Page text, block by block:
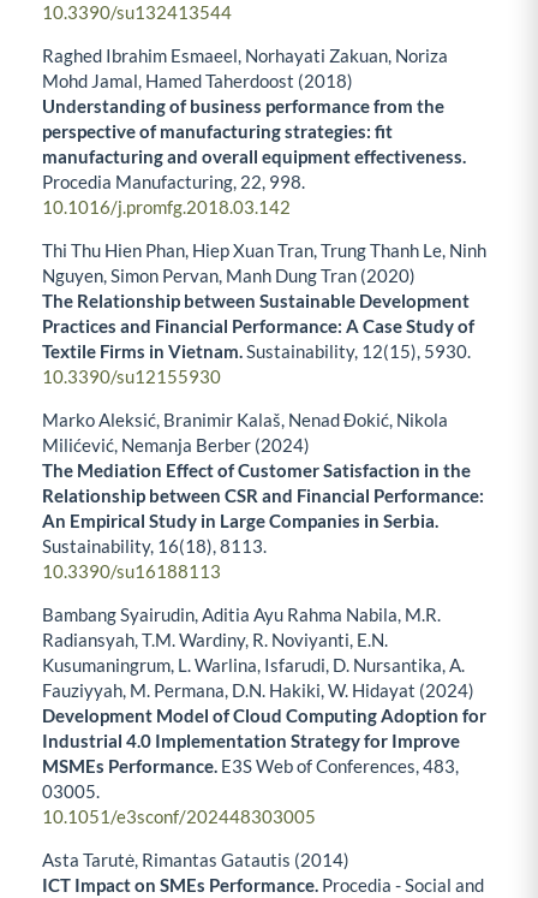
10.3390/su132413544
Raghed Ibrahim Esmaeel, Norhayati Zakuan, Noriza
Mohd Jamal, Hamed Taherdoost (2018)
Understanding of business performance from the
perspective of manufacturing strategies: fit
manufacturing and overall equipment effectiveness.
Procedia Manufacturing, 22, 998.
10.1016/j.promfg.2018.03.142
Thi Thu Hien Phan, Hiep Xuan Tran, Trung Thanh Le, Ninh
Nguyen, Simon Pervan, Manh Dung Tran (2020)
The Relationship between Sustainable Development
Practices and Financial Performance: A Case Study of
Textile Firms in Vietnam.Sustainability, 12(15), 5930.
10.3390/su12155930
Marko Aleksić, Branimir Kalaš, Nenad Đokić, Nikola
Milićević, Nemanja Berber (2024)
The Mediation Effect of Customer Satisfaction in the
Relationship between CSR and Financial Performance:
An Empirical Study in Large Companies in Serbia.
Sustainability, 16(18),8113.
10.3390/su16188113
Bambang Syairudin, Aditia Ayu Rahma Nabila, M.R.
Radiansyah, T.M. Wardiny, R. Noviyanti, E.N.
Kusumaningrum, L. Warlina, Isfarudi, D. Nursantika, A.
Fauziyyah, M. Permana, D.N. Hakiki, W. Hidayat (2024)
Development Model of Cloud Computing Adoption for
Industrial 4.0 Implementation Strategy for Improve
MSMEs Performance. E3S Web of Conferences,483,
03005.
10.1051/e3sconf/202448303005
Asta Tarutė, Rimantas Gatautis (2014)
ICT Impact on SMEs Performance. Procedia - Social and